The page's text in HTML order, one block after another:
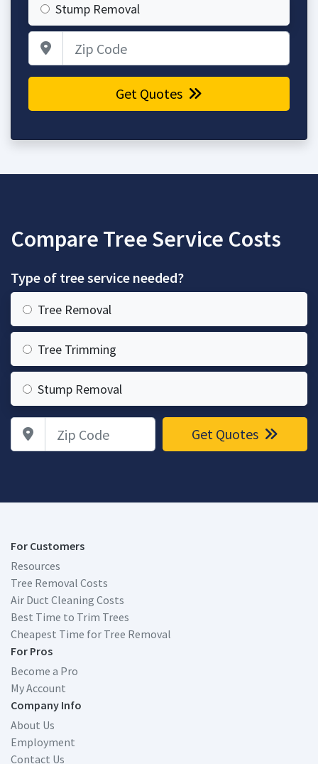
Stump Removal
Get Quotes
Compare Tree Service Costs
Type of tree service needed?
Tree Removal
Tree Trimming
Stump Removal
Zip Code Get Quotes
For Customers
Resources
Tree Removal Costs
Air Duct Cleaning Costs
Best Time to Trim Trees
Cheapest Time for Tree Removal
For Pros
Become a Pro
My Account
Company Info
About Us
Employment
Contact Us